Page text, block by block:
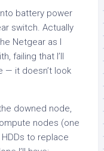
battery power
switch. Actually
Netgear as I
failing that I’ll
— it doesn’t look
downed node,
nodes (one
to replace